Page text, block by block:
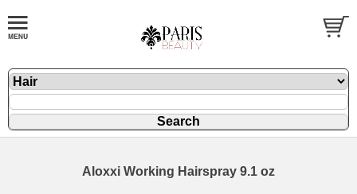
Aloxxi Working Hairspray 9.1 oz